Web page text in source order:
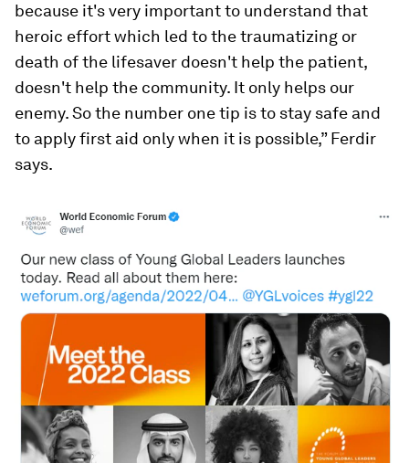
because it's very important to understand that
heroic effort which led to the traumatizing or
death of the lifesaver doesn't help the patient,
doesn't help the community. It only helps our
enemy. So the number one tip is to stay safe and
to apply first aid only when it is possible,” Ferdir
says.